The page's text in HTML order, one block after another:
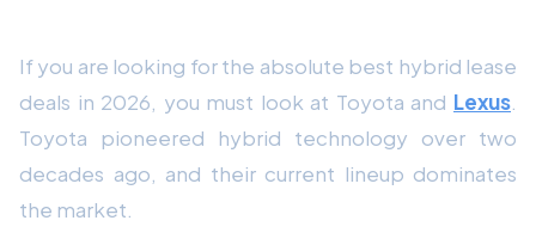
If you are looking for the absolute best hybrid lease
deals in 2026, you must look at Toyota and Lexus
Toyota pioneered hybrid technology over two
decades ago, and their current lineup dominates
the market.